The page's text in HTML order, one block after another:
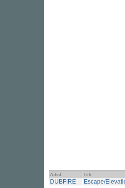
Artist Title
DUBFIRE Escape/